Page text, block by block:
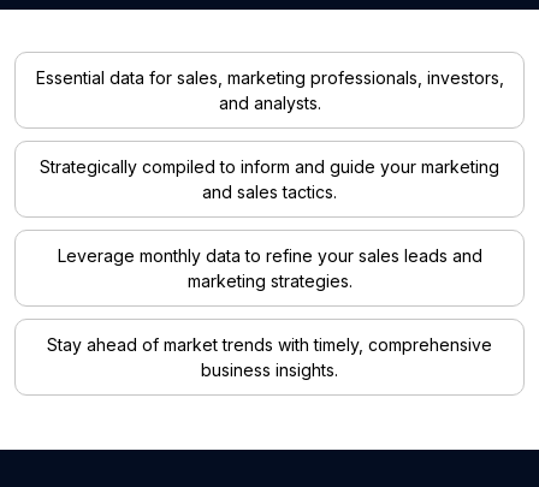
Essential data for sales, marketing professionals, investors,
and analysts.
Strategically compiled to inform and guide your marketing
and sales tactics.
Leverage monthly data to refine your sales leads and
marketing strategies.
Stay ahead of market trends with timely, comprehensive
business insights.